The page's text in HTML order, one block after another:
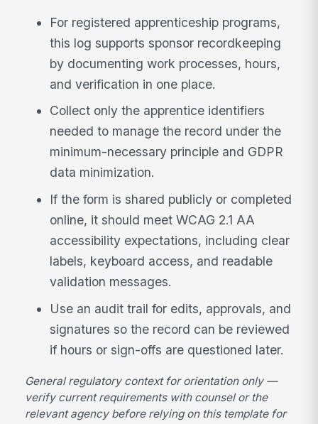
For registered apprenticeship programs,
this log supports sponsor recordkeeping
by documenting work processes, hours,
and verification in one place.
Collect only the apprentice identifiers
needed to manage the record under the
minimum-necessary principle and GDPR
data minimization.
If the form is shared publicly or completed
online, it should meet WCAG 2.1 AA
accessibility expectations, including clear
labels, keyboard access, and readable
validation messages.
Use an audit trail for edits, approvals, and
signatures so the record can be reviewed
if hours or sign-offs are questioned later.
General regulatory context for orientation only —
verify current requirements with counsel or the
relevant agency before relying on this template for